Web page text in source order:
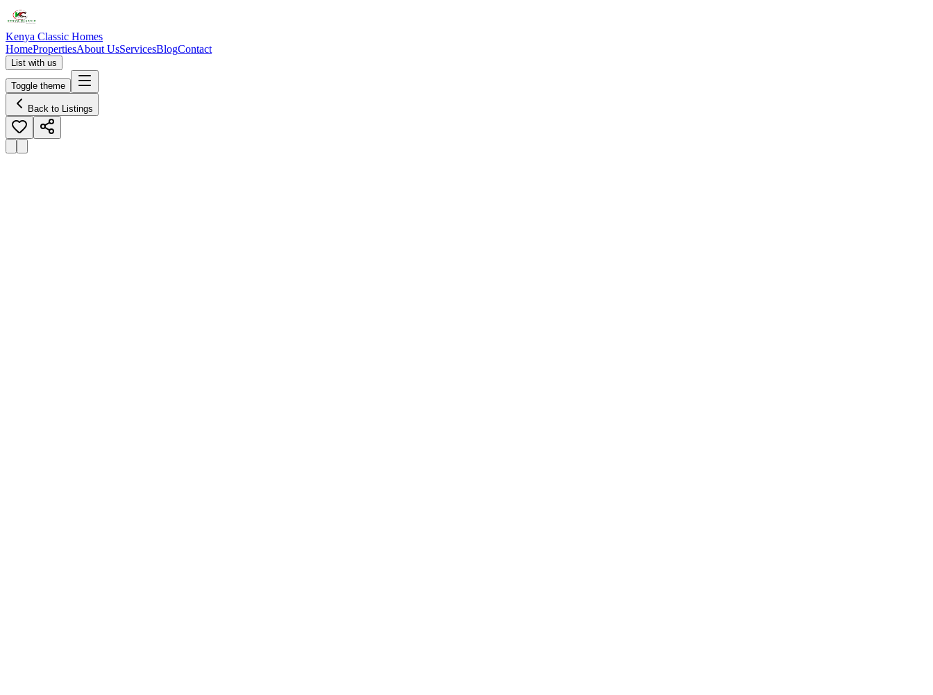
Kenya Classic Homes
HomePropertiesAbout UsServicesBlogContact
List with us
Toggle theme
Back to Listings